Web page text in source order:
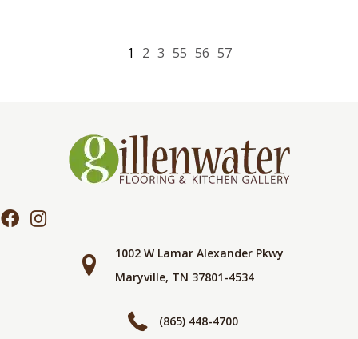
1 2 3 55 56 57
1002 W Lamar Alexander Pkwy
Maryville, TN 37801-4534
(865) 448-4700